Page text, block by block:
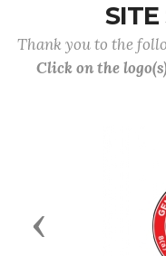
SITE
Thank you to the
Click on the
Previous